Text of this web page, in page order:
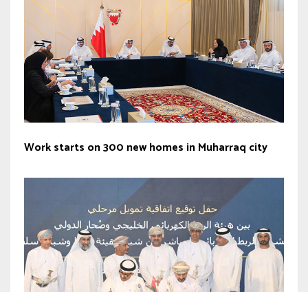
Work starts on 300 new homes in Muharraq city